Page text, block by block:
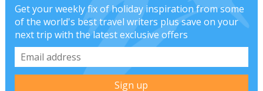
Get your weekly fix of holiday inspiration from some
of the world's best travel writers plus save on your
next trip with the latest exclusive offers